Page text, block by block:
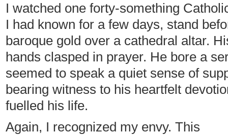
I watched one forty-something
I had known for a few days, stand
baroque gold over a cathedral altar.
hands clasped in prayer. He bore a
seemed to speak a quiet sense of
bearing witness to his heartfelt
fuelled his life.
Again, I recognized my envy. This